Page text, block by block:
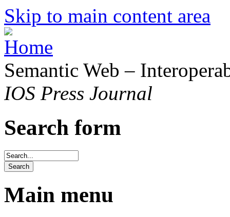
Skip to main content area
Semantic Web –
IOS Press Journal
Search form
Main menu